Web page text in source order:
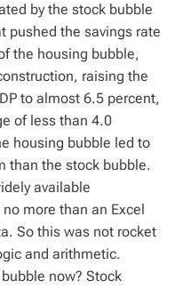
by the stock bubble
pushed the savings rate
the housing bubble,
raising the
to almost 6.5 percent,
of less than 4.0
housing bubble led to
than the stock bubble.
available
more than an Excel
So this was not rocket
and arithmetic.
now? Stock